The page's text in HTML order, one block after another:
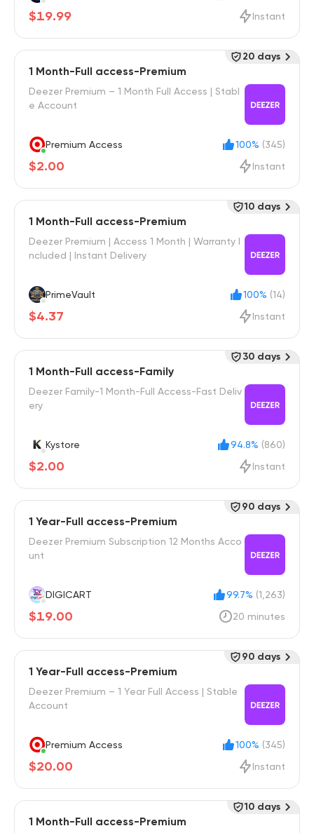
$19.99 Instant
1 Month-Full access-Premium
Deezer Premium – 1 Month Full Access | Stabl
e Account
Premium Access 100% (345)
$2.00 Instant
20 days
1 Month-Full access-Premium
Deezer Premium | Access 1 Month | Warranty I
ncluded | Instant Delivery
PrimeVault 100% (14)
$4.37 Instant
10 days
1 Month-Full access-Family
Deezer Family-1 Month-Full Access-Fast Deliv
ery
Kystore 94.8% (860)
$2.00 Instant
30 days
1 Year-Full access-Premium
Deezer Premium Subscription 12 Months Acco
unt
DIGICART 99.7% (1,263)
$19.00 20 minutes
90 days
1 Year-Full access-Premium
Deezer Premium – 1 Year Full Access | Stable
Account
Premium Access 100% (345)
$20.00 Instant
90 days
1 Month-Full access-Premium
10 days